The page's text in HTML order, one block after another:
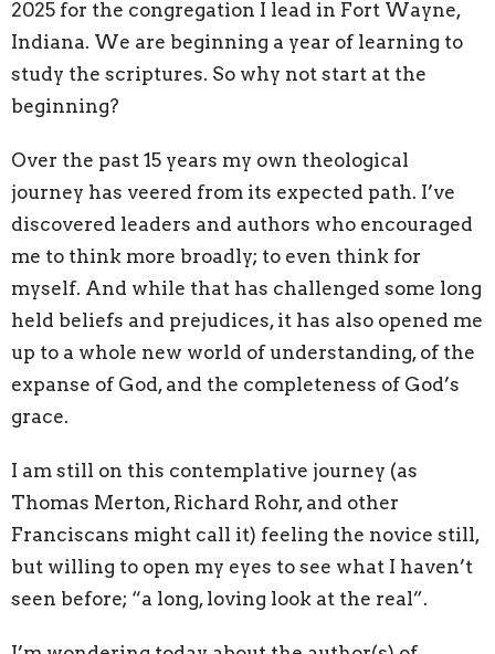
2025 for the congregation I lead in Fort Wayne,
Indiana. We are beginning a year of learning to
study the scriptures. So why not start at the
beginning?
Over the past 15 years my own theological
journey has veered from its expected path. I’ve
discovered leaders and authors who encouraged
me to think more broadly; to even think for
myself. And while that has challenged some long
held beliefs and prejudices, it has also opened me
up to a whole new world of understanding, of the
expanse of God, and the completeness of God’s
grace.
I am still on this contemplative journey (as
Thomas Merton, Richard Rohr, and other
Franciscans might call it) feeling the novice still,
but willing to open my eyes to see what I haven’t
seen before; “a long, loving look at the real”.